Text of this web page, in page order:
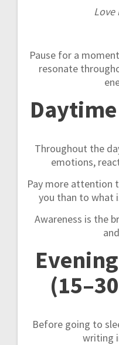
Love
Pause for a
resonate
Throughout the
emotions,
Pay more attention
you than to what
Awareness is the
Before going to
writing